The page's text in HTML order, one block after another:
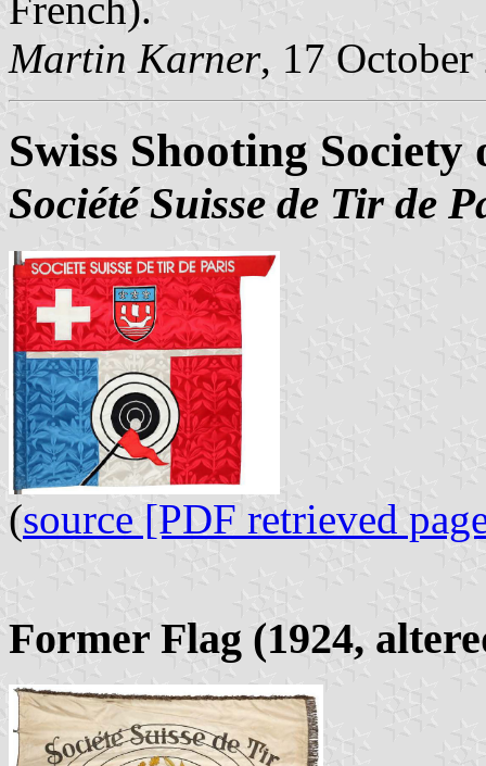
Martin Karner, 17 October
Swiss Shooting
Société Suisse de Tir de
(source [PDF retrieved
Former Flag (1924,